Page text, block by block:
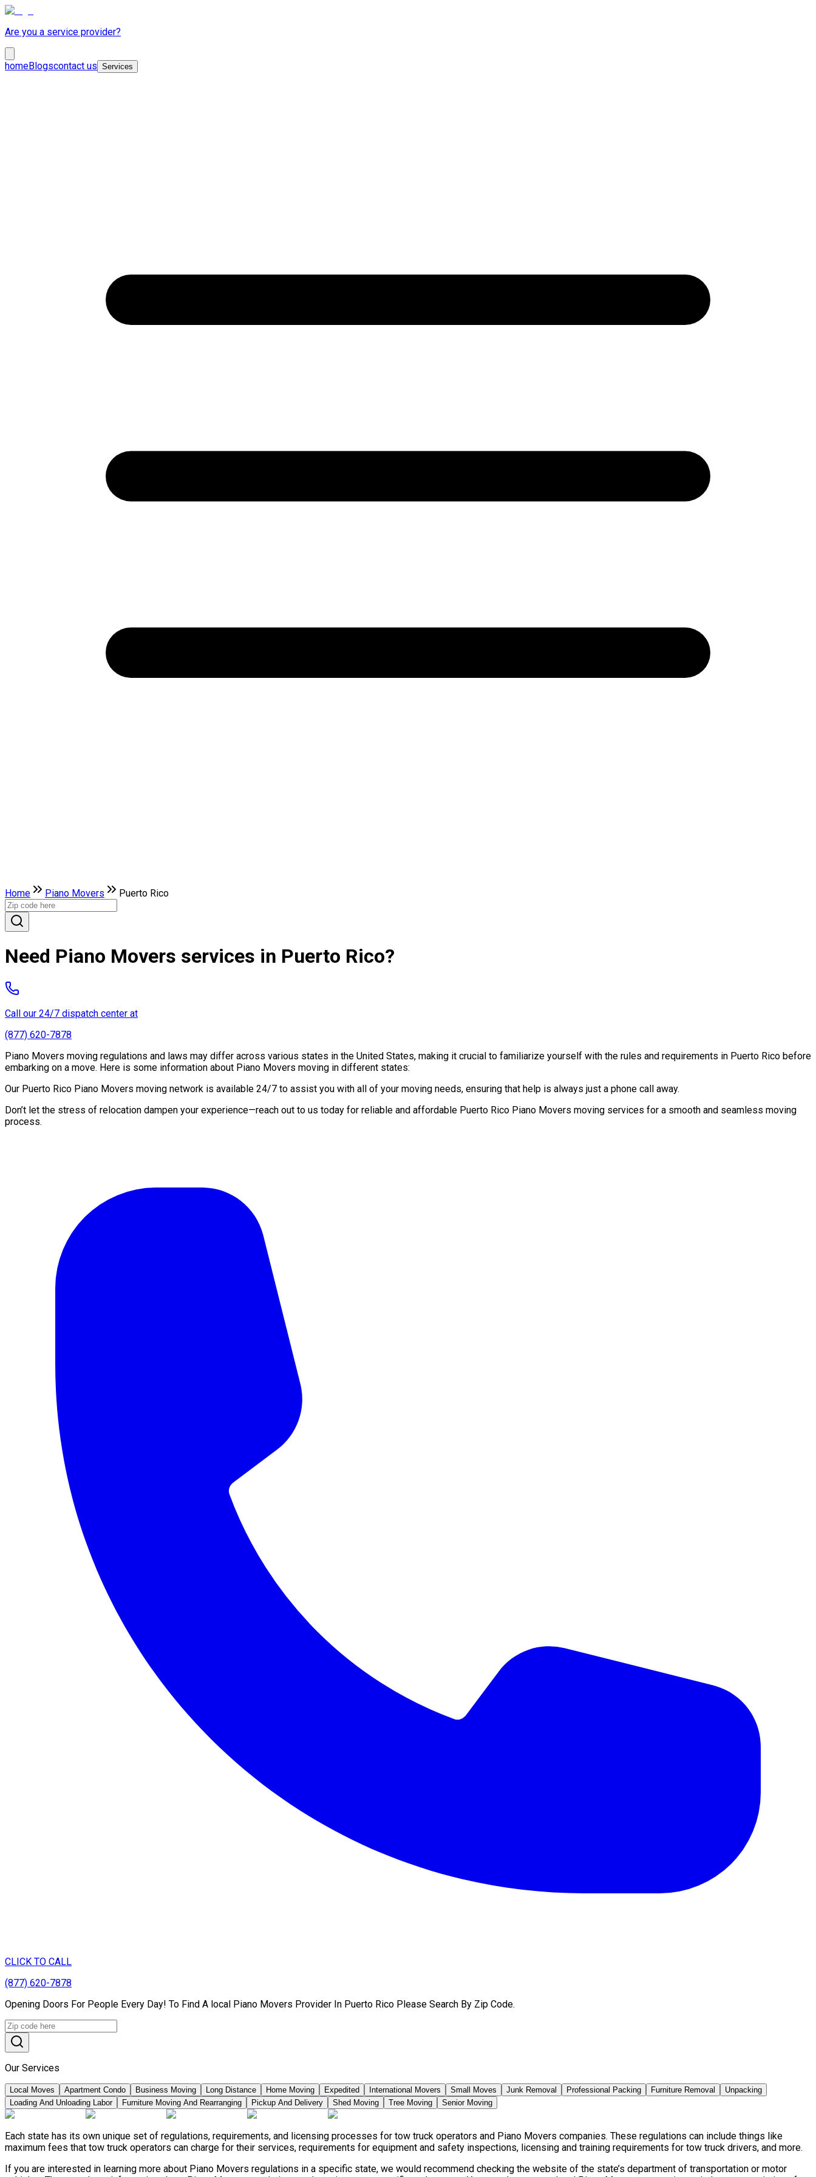
Are you a service provider?
homeBlogscontact us Services
Home Piano Movers Puerto Rico
Need Piano Movers services in Puerto Rico?
Call our 24/7 dispatch center at
(877) 620-7878
Piano Movers moving regulations and laws may differ across various states in the United States, making it crucial to familiarize yourself with the rules and requirements in Puerto Rico before
embarking on a move. Here is some information about Piano Movers moving in different states:
Our Puerto Rico Piano Movers moving network is available 24/7 to assist you with all of your moving needs, ensuring that help is always just a phone call away.
Don’t let the stress of relocation dampen your experience—reach out to us today for reliable and affordable Puerto Rico Piano Movers moving services for a smooth and seamless moving
process.
CLICK TO CALL
(877) 620-7878
Opening Doors For People Every Day! To Find A local Piano Movers Provider In Puerto Rico Please Search By Zip Code.
Our Services
Local Moves Apartment Condo Business Moving Long Distance Home Moving Expedited International Movers Small Moves Junk Removal Professional Packing Furniture Removal
Unpacking
Loading And Unloading Labor
Furniture Moving And Rearranging Pickup And Delivery Shed Moving Tree Moving Senior Moving
Each state has its own unique set of regulations, requirements, and licensing processes for tow truck operators and Piano Movers companies. These regulations can include things like
maximum fees that tow truck operators can charge for their services, requirements for equipment and safety inspections, licensing and training requirements for tow truck drivers, and more.
If you are interested in learning more about Piano Movers regulations in a specific state, we would recommend checking the website of the state’s department of transportation or motor